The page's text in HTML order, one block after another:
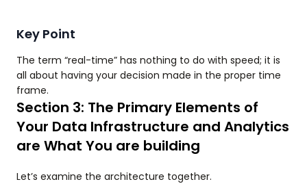
Key Point
The term “real-time” has nothing to do with speed; it is
all about having your decision made in the proper time
frame.
Section 3: The Primary Elements of
Your Data Infrastructure and Analytics
are What You are building
Let’s examine the architecture together.